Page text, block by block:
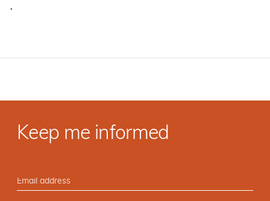
·
Keep me informed